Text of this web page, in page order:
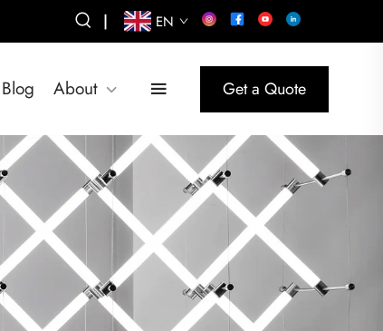
| EN
Blog About Get a Quote